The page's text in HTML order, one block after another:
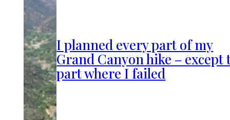
I planned every part of my
Grand Canyon hike – except
part where I failed